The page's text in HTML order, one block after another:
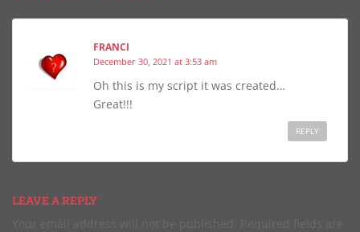
FRANCI
December 30, 2021 at 3:53 am
Oh this is my script it was created…
Great!!!
REPLY
LEAVE A REPLY